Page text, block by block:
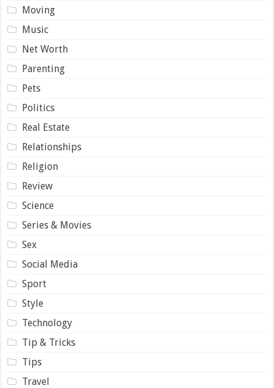
Moving
Music
Net Worth
Parenting
Pets
Politics
Real Estate
Relationships
Religion
Review
Science
Series & Movies
Sex
Social Media
Sport
Style
Technology
Tip & Tricks
Tips
Travel